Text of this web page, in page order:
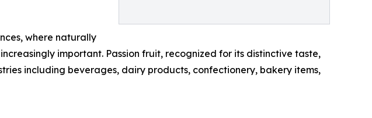
where naturally
important. Passion fruit, recognized for its distinctive taste,
including beverages, dairy products, confectionery, bakery items,